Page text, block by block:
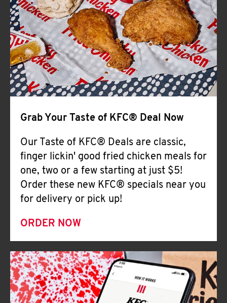
Help
Grab Your Taste of KFC® Deal Now
Our Taste of KFC® Deals are classic,
finger lickin' good fried chicken meals for
one, two or a few starting at just $5!
Order these new KFC® specials near you
for delivery or pick up!
ORDER NOW